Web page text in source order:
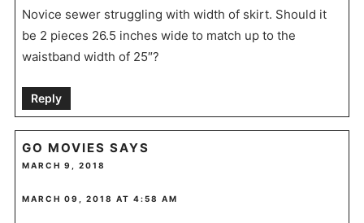
Novice sewer struggling with width of skirt. Should it
be 2 pieces 26.5 inches wide to match up to the
waistband width of 25″?
Reply
GO MOVIES SAYS
MARCH 9, 2018
MARCH 09, 2018 AT 4:58 AM